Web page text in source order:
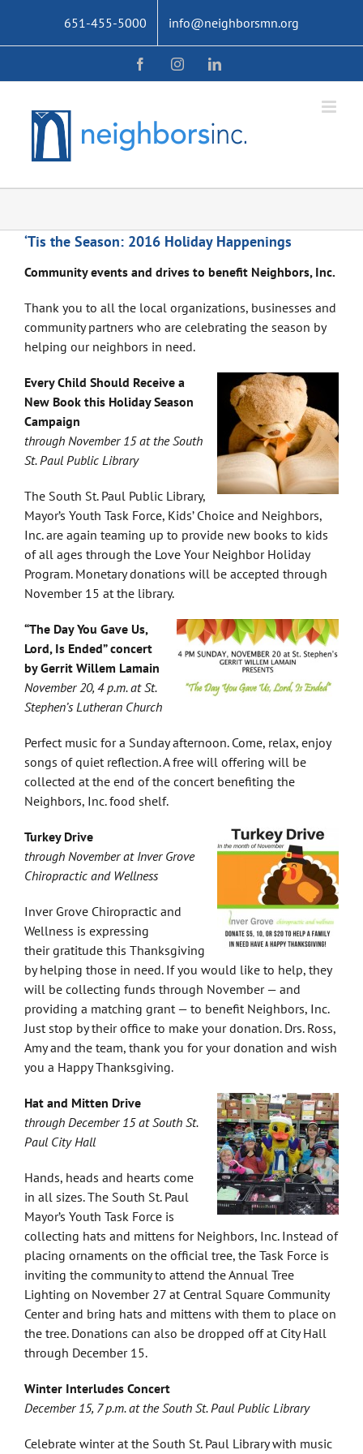
content
651-455-5000 info@neighborsmn.org
FacebookInstagramLinkedIn
‘Tis the Season: 2016 Holiday Happenings
Community events and drives to benefit Neighbors, Inc.
Thank you to all the local organizations, businesses and
community partners who are celebrating the season by
helping our neighbors in need.
Every Child Should Receive a
New Book this Holiday Season
Campaign
through November 15 at the South
St. Paul Public Library
The South St. Paul Public Library,
Mayor’s Youth Task Force, Kids’ Choice and Neighbors,
Inc. are again teaming up to provide new books to kids
of all ages through the Love Your Neighbor Holiday
Program. Monetary donations will be accepted through
November 15 at the library.
“The Day You Gave Us,
Lord, Is Ended” concert
by Gerrit Willem Lamain
November 20, 4 p.m. at St.
Stephen’s Lutheran Church
Perfect music for a Sunday afternoon. Come, relax, enjoy
songs of quiet reflection. A free will offering will be
collected at the end of the concert benefiting the
Neighbors, Inc. food shelf.
Turkey Drive
through November at Inver Grove
Chiropractic and Wellness
Inver Grove Chiropractic and
Wellness is expressing
their gratitude this Thanksgiving
by helping those in need. If you would like to help, they
will be collecting funds through November — and
providing a matching grant — to benefit Neighbors, Inc.
Just stop by their office to make your donation. Drs. Ross,
Amy and the team, thank you for your donation and wish
you a Happy Thanksgiving.
Hat and Mitten Drive
through December 15 at South St.
Paul City Hall
Hands, heads and hearts come
in all sizes. The South St. Paul
Mayor’s Youth Task Force is
collecting hats and mittens for Neighbors, Inc. Instead of
placing ornaments on the official tree, the Task Force is
inviting the community to attend the Annual Tree
Lighting on November 27 at Central Square Community
Center and bring hats and mittens with them to place on
the tree. Donations can also be dropped off at City Hall
through December 15.
Winter Interludes Concert
December 15, 7 p.m. at the South St. Paul Public Library
Celebrate winter at the South St. Paul Library with music